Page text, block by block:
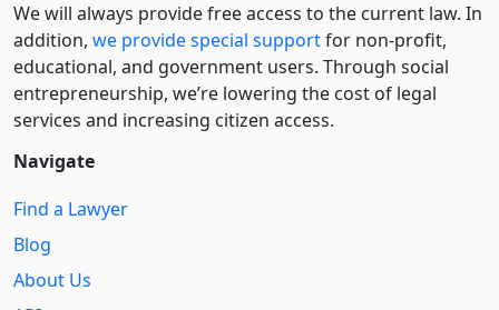
We will always provide free access to the current law. In
addition, we provide special supportfor non-profit,
educational, and government users. Through social
entre­pre­neurship, we’re lowering the cost of legal
services and increasing citizen access.
Navigate
Find a Lawyer
Blog
About Us